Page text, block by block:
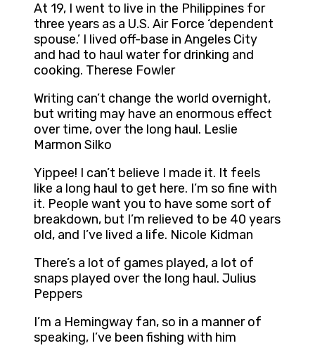
At 19, I went to live in the Philippines for
three years as a U.S. Air Force ‘dependent
spouse.’ I lived off-base in Angeles City
and had to haul water for drinking and
cooking. Therese Fowler
Writing can’t change the world overnight,
but writing may have an enormous effect
over time, over the long haul. Leslie
Marmon Silko
Yippee! I can’t believe I made it. It feels
like a long haul to get here. I’m so fine with
it. People want you to have some sort of
breakdown, but I’m relieved to be 40 years
old, and I’ve lived a life. Nicole Kidman
There’s a lot of games played, a lot of
snaps played over the long haul. Julius
Peppers
I’m a Hemingway fan, so in a manner of
speaking, I’ve been fishing with him